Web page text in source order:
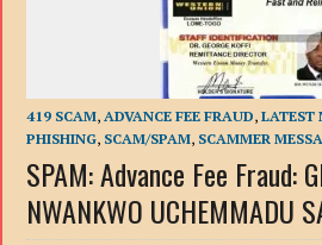
419 SCAM,ADVANCE FEE FRAUD,LATEST
PHISHING, SCAM/SPAM, SCAMMER
SPAM: Advance Fee Fraud:
NWANKWO UCHEMMADU